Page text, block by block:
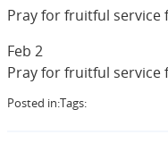
Pray for fruitful service
Feb 2
Pray for fruitful service
Posted in:Tags: